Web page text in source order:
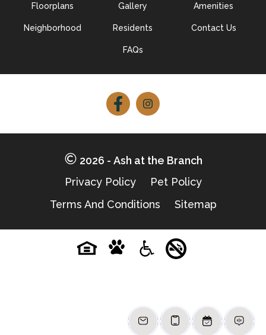
Floorplans Gallery Amenities
Neighborhood Residents Contact Us
FAQs
Follow
Facebook
Follow
Facebook
2026 - Ash at the Branch
Privacy Policy
Pet Policy
Terms And Conditions
Sitemap
Equal-
Pet-
friendlypet-Accessibilityaccessibility
No-
smokingno-